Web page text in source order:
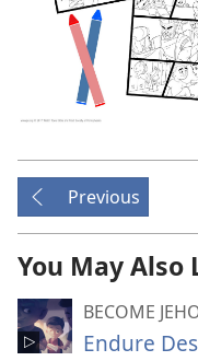
Previous
You May Also
BECOME
Endure